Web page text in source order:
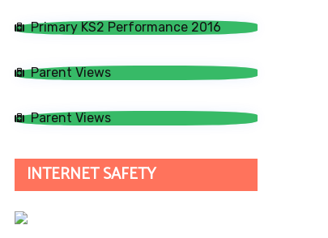
Primary KS2 Performance 2016
Parent Views
Parent Views
INTERNET SAFETY